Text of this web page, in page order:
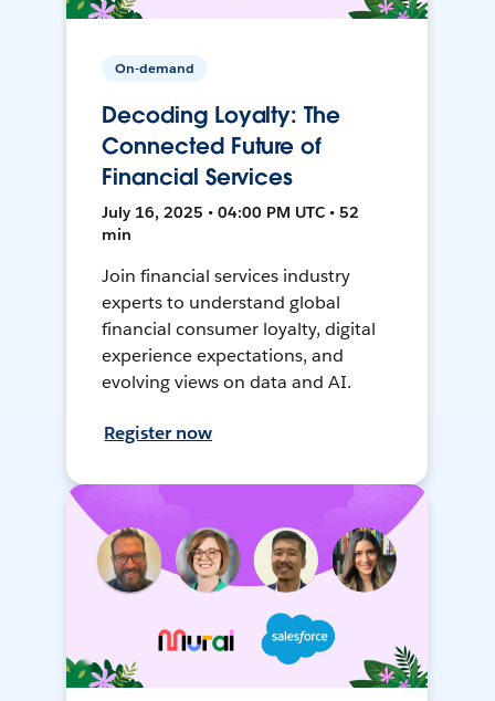
On-demand
Decoding Loyalty: The
Connected Future of
Financial Services
July 16, 2025 • 04:00 PM UTC • 52
min
Join financial services industry
experts to understand global
financial consumer loyalty, digital
experience expectations, and
evolving views on data and AI.
Register now